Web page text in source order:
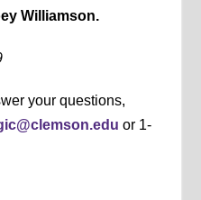
Williamson.
your questions,
or 1-